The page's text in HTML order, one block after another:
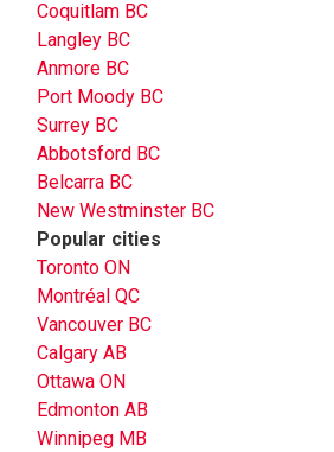
Coquitlam BC
Langley BC
Anmore BC
Port Moody BC
Surrey BC
Abbotsford BC
Belcarra BC
New Westminster BC
Popular cities
Toronto ON
Montréal QC
Vancouver BC
Calgary AB
Ottawa ON
Edmonton AB
Winnipeg MB